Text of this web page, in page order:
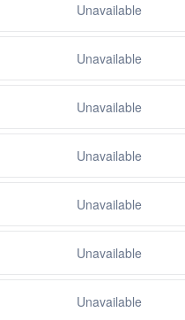
Unavailable
Unavailable
Unavailable
Unavailable
Unavailable
Unavailable
Unavailable